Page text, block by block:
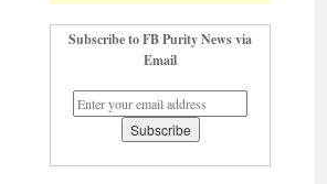
Subscribe to FB Purity News via
Email